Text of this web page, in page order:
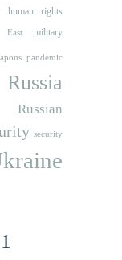
human rights
East military
pandemic
Russia
Russian
security